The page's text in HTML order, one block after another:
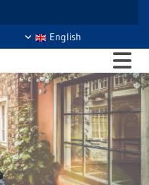
English